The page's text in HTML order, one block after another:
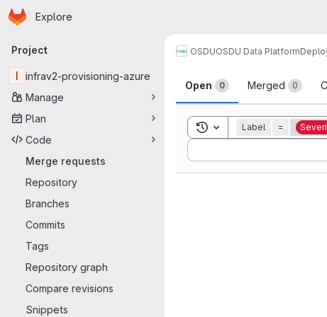
Skip to main content
Homepage
Explore
Primary navigation
Project
I
infrav2-provisioning-azure
Manage
Plan
Code
Merge requests
Repository
Branches
Commits
Tags
Repository graph
Compare revisions
Snippets
OSDUOSDU Data Platform
Merge
Open 0 Merged 0
Toggle search history
Label =
Sort by: